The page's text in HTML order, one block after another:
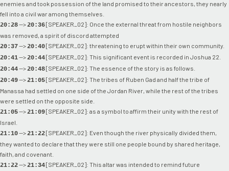
enemies and took possession of the land promised to their ancestors, they nearly
fell into a civil war among themselves.
20:28-->20:36[SPEAKER_02]: Once the external threat from hostile neighbors
was removed, a spirit of discord attempted
20:37-->20:40[SPEAKER_02]: threatening to erupt within their own community.
20:41-->20:44[SPEAKER_02]: This significant event is recorded in Joshua 22.
20:44-->20:48[SPEAKER_02]: The essence of the story is as follows.
20:49-->21:05[SPEAKER_02]: The tribes of Ruben Gad and half the tribe of
Manassa had settled on one side of the Jordan River, while the rest of the tribes
were settled on the opposite side.
21:05-->21:09[SPEAKER_02]: as a symbol to affirm their unity with the rest of
Israel.
21:10-->21:22[SPEAKER_02]: Even though the river physically divided them,
they wanted to declare that they were still one people bound by shared heritage,
faith, and covenant.
21:22-->21:34[SPEAKER_02]: This altar was intended to remind future